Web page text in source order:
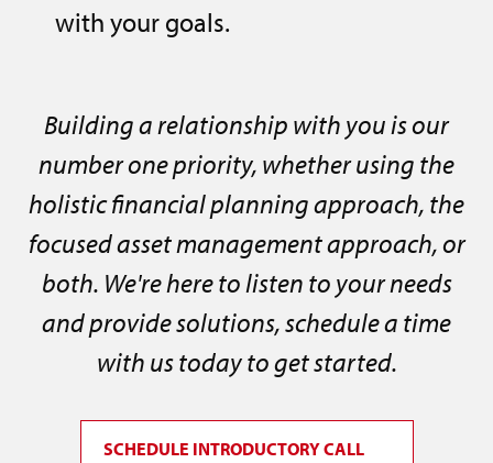
with your goals.
Building a relationship with you is our
number one priority, whether using the
holistic financial planning approach, the
focused asset management approach, or
both. We're here to listen to your needs
and provide solutions, schedule a time
with us today to get started.
SCHEDULE INTRODUCTORY CALL